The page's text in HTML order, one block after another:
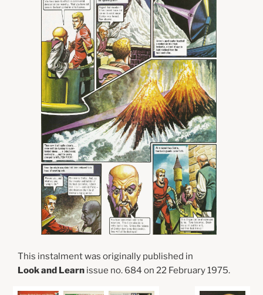
This instalment was originally published in
Look and Learn issue no. 684 on 22 February 1975.